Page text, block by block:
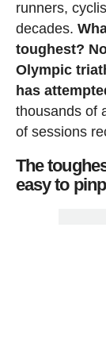
runners,
decades.
toughest?
Olympic
has
thousands of
of sessions
The
easy to